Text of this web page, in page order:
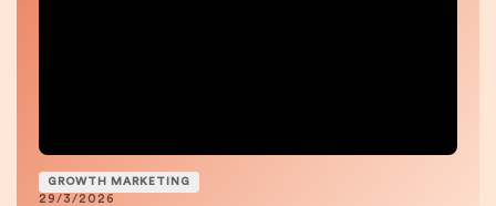
GROWTH MARKETING
29/3/2026